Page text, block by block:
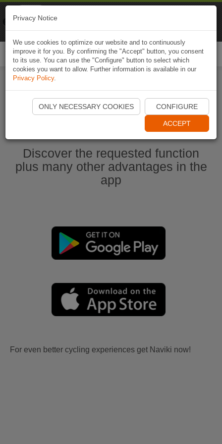
Start Naviki App
Discover the requested function
plus many other advantages in the
app
For even better cycling experiences get Naviki now!
Privacy Notice
We use cookies to optimize our website and to continuously
improve it for you. By confirming the "Accept" button, you consent
to its use. You can use the "Configure" button to select which
cookies you want to allow. Further information is available in our
Privacy Policy.
ONLY NECESSARY COOKIES CONFIGURE
ACCEPT
Naviki